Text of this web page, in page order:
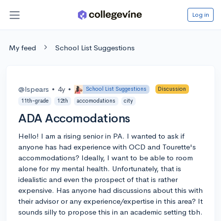
Log in
My feed School List Suggestions
@lspears • 4y • School List Suggestions
Discussion
11th-grade
12th accomodations city
ADA Accomodations
Hello! I am a rising senior in PA. I wanted to ask if
anyone has had experience with OCD and Tourette's
accommodations? Ideally, I want to be able to room
alone for my mental health. Unfortunately, that is
idealistic and even the prospect of that is rather
expensive. Has anyone had discussions about this with
their advisor or any experience/expertise in this area? It
sounds silly to propose this in an academic setting tbh.